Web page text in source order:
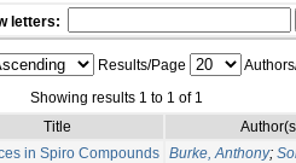
letters:
Results/Page
Showing results 1 to 1 of 1
Title
in Spiro Compounds Burke, Anthony;